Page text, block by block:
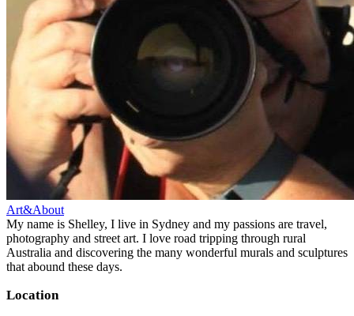
Art&About
My name is Shelley, I live in Sydney and my passions are travel,
photography and street art. I love road tripping through rural
Australia and discovering the many wonderful murals and sculptures
that abound these days.
Location